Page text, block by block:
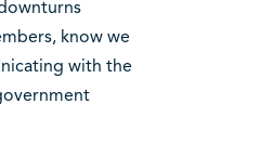
know we
with the